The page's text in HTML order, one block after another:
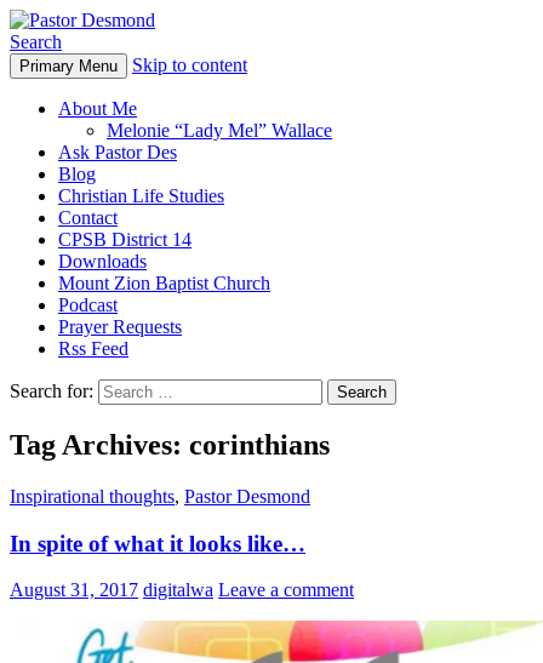
Pastor Desmond
Search
Primary Menu Skip to content
About Me
Melonie “Lady Mel” Wallace
Ask Pastor Des
Blog
Christian Life Studies
Contact
CPSB District 14
Downloads
Mount Zion Baptist Church
Podcast
Prayer Requests
Rss Feed
Search for:
Tag Archives: corinthians
Inspirational thoughts, Pastor Desmond
In spite of what it looks like…
August 31, 2017 digitalwa Leave a comment